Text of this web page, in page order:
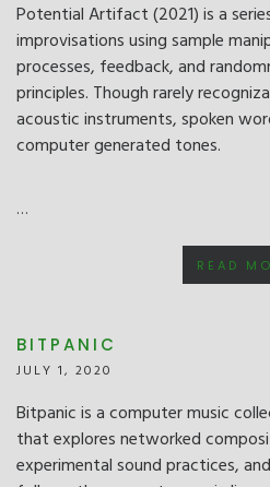
Potential Artifact (2021) is a
improvisations using sample
processes, feedback, and
principles. Though rarely
acoustic instruments, spoken
computer generated tones.
…
READ
BITPANIC
JULY 1, 2020
Bitpanic is a computer music
that explores networked
experimental sound practices,